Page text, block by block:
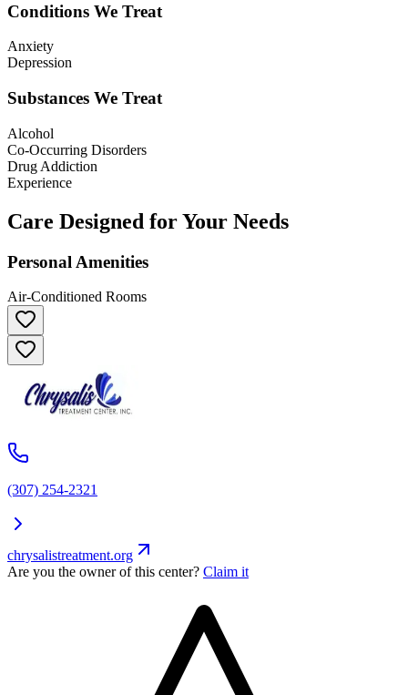
Conditions We Treat
Anxiety
Depression
Substances We Treat
Alcohol
Co-Occurring Disorders
Drug Addiction
Experience
Care Designed for Your Needs
Personal Amenities
Air-Conditioned Rooms
(307) 254-2321
chrysalistreatment.org
Are you the owner of this center? Claim it